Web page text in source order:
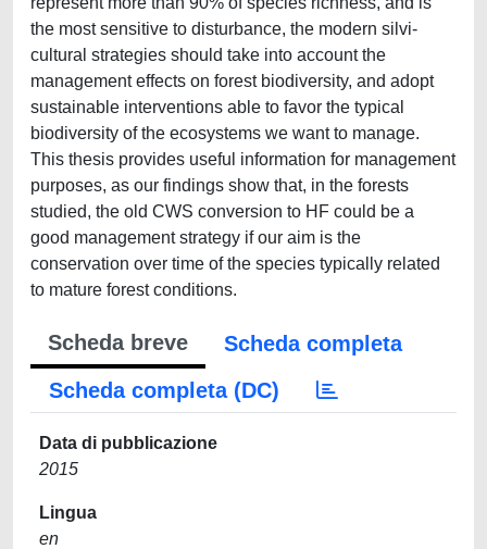
the most sensitive to disturbance, the modern silvi-
cultural strategies should take into account the
management effects on forest biodiversity, and adopt
sustainable interventions able to favor the typical
biodiversity of the ecosystems we want to manage.
This thesis provides useful information for management
purposes, as our findings show that, in the forests
studied, the old CWS conversion to HF could be a
good management strategy if our aim is the
conservation over time of the species typically related
to mature forest conditions.
Scheda breve
Scheda completa
Scheda completa (DC)
Data di pubblicazione
2015
Lingua
en